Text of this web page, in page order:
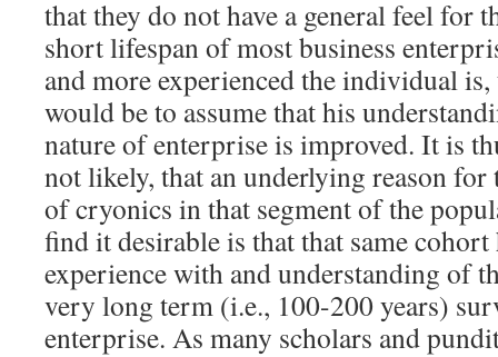
that they do not have a general feel for
short lifespan of most business
and more experienced the individual
would be to assume that his
nature of enterprise is improved. It is
not likely, that an underlying reason
of cryonics in that segment of the
find it desirable is that that same cohort
experience with and understanding of
very long term (i.e., 100-200 years)
enterprise. As many scholars and